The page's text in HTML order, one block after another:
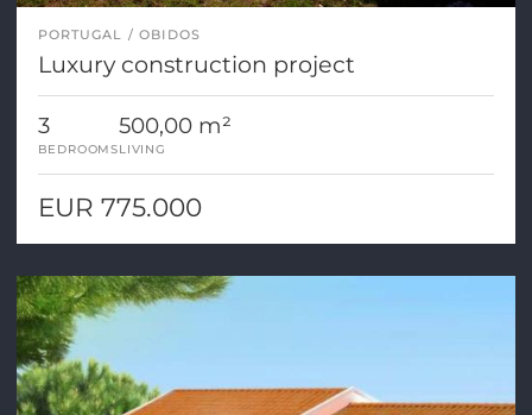
PORTUGAL OBIDOS
Luxury construction project
3
BEDROOMS
500,00 m²
LIVING
EUR 775.000